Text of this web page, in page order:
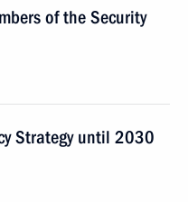
of the Security
Strategy until 2030